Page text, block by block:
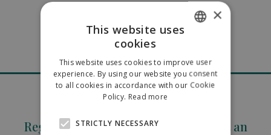
4,7
recenzií
Register your e-mail address and get an
ENGLISH
POLISH
×
This website uses
cookies
This website uses cookies to improve user
experience. By using our website you consent
to all cookies in accordance with our Cookie
Policy. Read more
STRICTLY NECESSARY